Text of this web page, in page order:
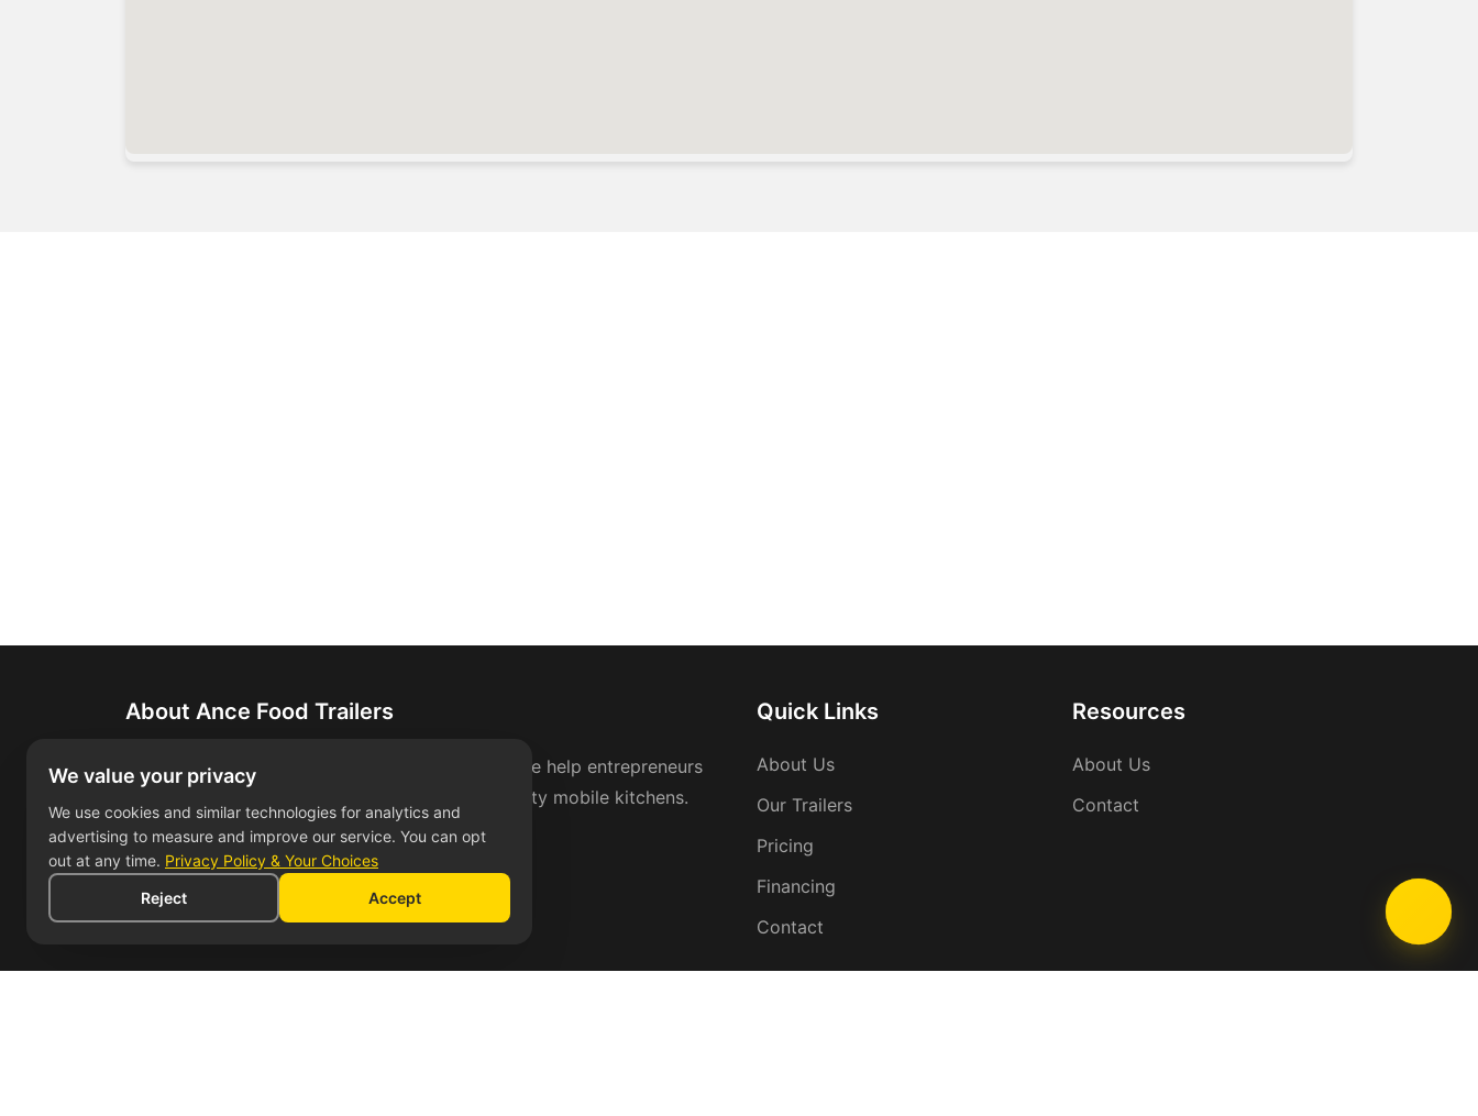
We value your privacy
We use cookies and similar technologies for analytics and
advertising to measure and improve our service. You can opt
out at any time. Privacy Policy & Your Choices
Reject
Accept
About Ance Food Trailers
Leading manufacturer of custom food trailers. We help entrepreneurs
bring their culinary dreams to life with high-quality mobile kitchens.
Quick Links
About Us
Our Trailers
Pricing
Financing
Contact
Resources
About Us
Contact